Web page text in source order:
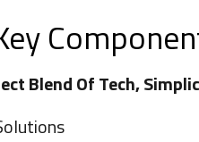
Blend Of Tech,